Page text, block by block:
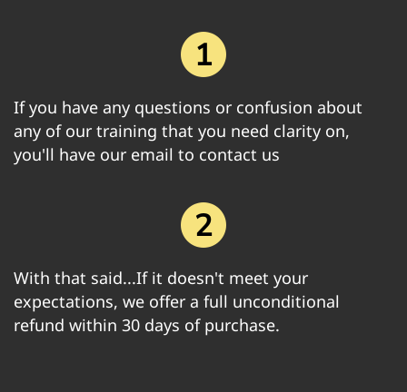
If you have any questions or confusion about
any of our training that you need clarity on,
you'll have our email to contact us
With that said...If it doesn't meet your
expectations, we offer a full unconditional
refund within 30 days of purchase.